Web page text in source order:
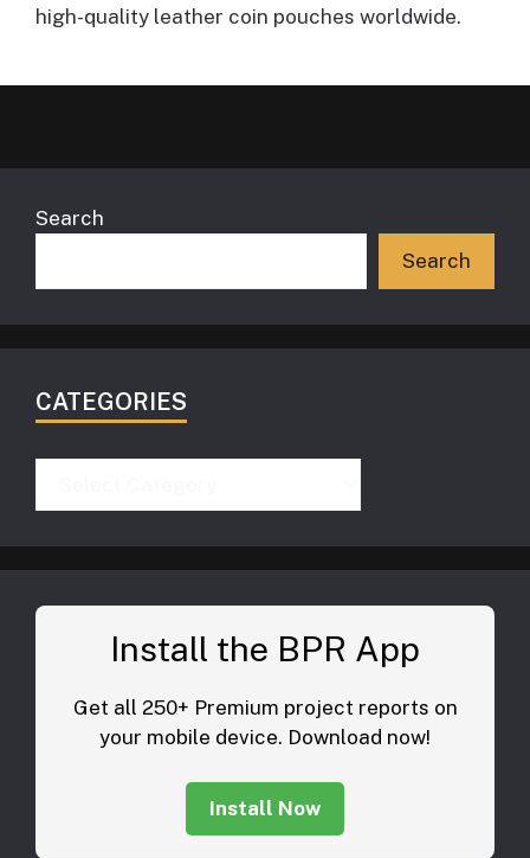
high-quality leather coin pouches worldwide.
Search
Search
CATEGORIES
Install the BPR App
Get all 250+ Premium project reports on
your mobile device. Download now!
Install Now